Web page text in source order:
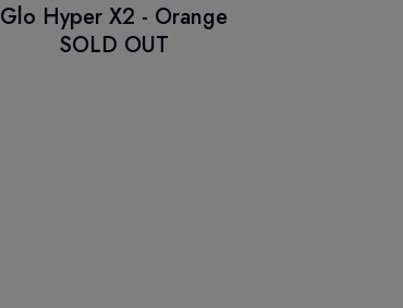
Glo Hyper X2 - Orange
SOLD OUT